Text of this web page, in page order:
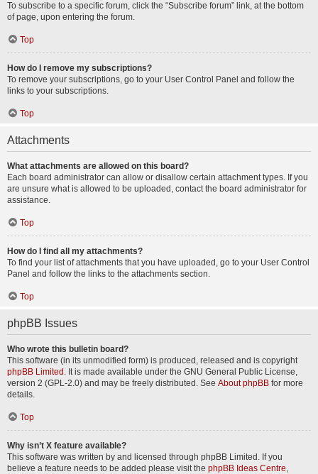
To subscribe to a specific forum, click the “Subscribe forum” link, at the bottom
of page, upon entering the forum.
Top
How do I remove my subscriptions?
To remove your subscriptions, go to your User Control Panel and follow the
links to your subscriptions.
Top
Attachments
What attachments are allowed on this board?
Each board administrator can allow or disallow certain attachment types. If you
are unsure what is allowed to be uploaded, contact the board administrator for
assistance.
Top
How do I find all my attachments?
To find your list of attachments that you have uploaded, go to your User Control
Panel and follow the links to the attachments section.
Top
phpBB Issues
Who wrote this bulletin board?
This software (in its unmodified form) is produced, released and is copyright
phpBB Limited . It is made available under the GNU General Public License,
version 2 (GPL-2.0) and may be freely distributed. See About phpBB for more
details.
Top
Why isn’t X feature available?
This software was written by and licensed through phpBB Limited. If you
believe a feature needs to be added please visit the phpBB Ideas Centre,